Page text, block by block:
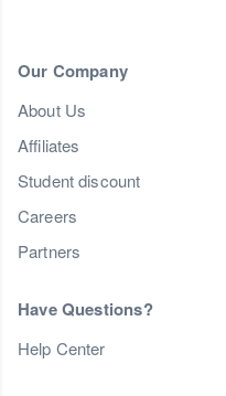
Our Company
About Us
Affiliates
Student discount
Careers
Partners
Have Questions?
Help Center